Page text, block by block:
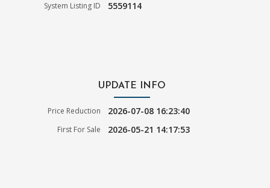
System Listing ID 5559114
UPDATE INFO
Price Reduction 2026-07-08 16:23:40
First For Sale 2026-05-21 14:17:53